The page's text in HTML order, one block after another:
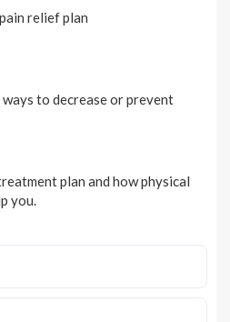
relief plan
to decrease or prevent
plan and how physical
you.